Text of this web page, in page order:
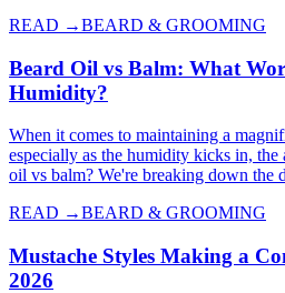
READ →BEARD & GROOMING
Beard Oil vs Balm: What
Humidity?
When it comes to maintaining a
especially as the humidity kicks in, the
oil vs balm? We're breaking down the
READ →BEARD & GROOMING
Mustache Styles Making a
2026